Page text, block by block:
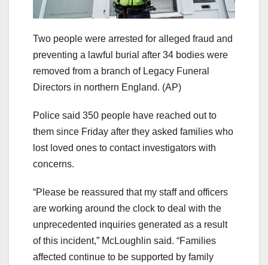
Two people were arrested for alleged fraud and
preventing a lawful burial after 34 bodies were
removed from a branch of Legacy Funeral
Directors in northern England. (AP)
Police said 350 people have reached out to
them since Friday after they asked families who
lost loved ones to contact investigators with
concerns.
“Please be reassured that my staff and officers
are working around the clock to deal with the
unprecedented inquiries generated as a result
of this incident,” McLoughlin said. “Families
affected continue to be supported by family